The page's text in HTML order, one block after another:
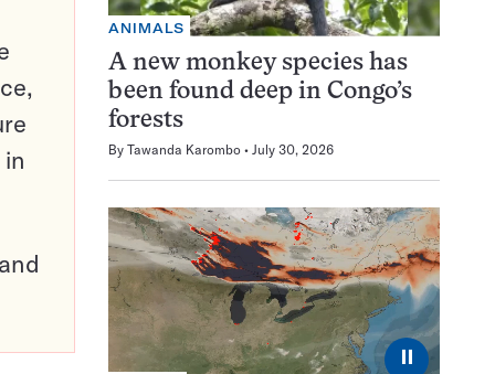
ANIMALS
A new monkey species has
been found deep in Congo’s
forests
By Tawanda Karombo July 30, 2026
⏸